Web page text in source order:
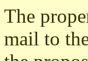
The
mail to